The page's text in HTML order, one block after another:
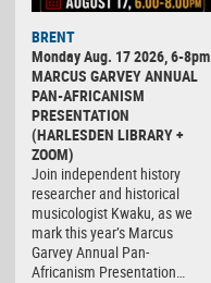
BRENT
Monday Aug. 17 2026, 6-8pm
MARCUS GARVEY ANNUAL
PAN-AFRICANISM
PRESENTATION
(HARLESDEN LIBRARY +
ZOOM)
Join independent history
researcher and historical
musicologist Kwaku, as we
mark this year’s Marcus
Garvey Annual Pan-
Africanism Presentation…